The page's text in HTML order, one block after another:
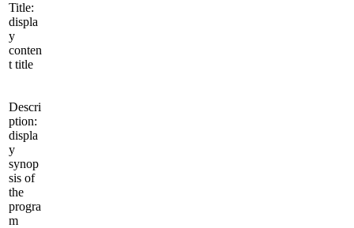
Title:
displa
y
conten
t title
Descri
ption:
displa
y
synop
sis of
the
progra
m